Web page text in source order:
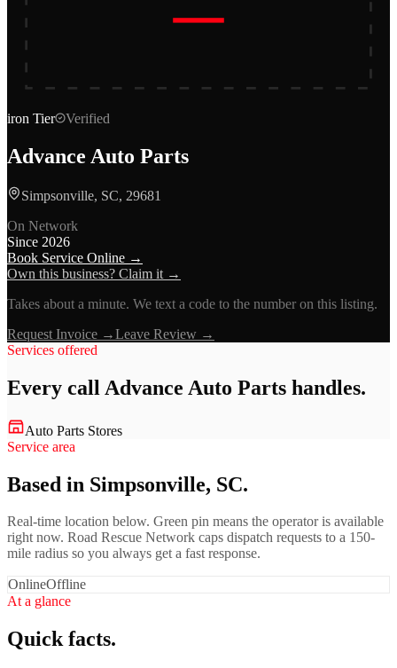
iron Tier Verified
Advance Auto Parts
Simpsonville, SC, 29681
On Network
Since 2026
Book Service Online →
Own this business? Claim it →
Takes about a minute. We text a code to the number on this listing.
Request Invoice →Leave Review →
Services offered
Every call Advance Auto Parts handles.
Auto Parts Stores
Service area
Based in Simpsonville, SC.
Real-time location below. Green pin means the operator is available
right now. Road Rescue Network caps dispatch requests to a 150-
mile radius so you always get a fast response.
OnlineOffline
At a glance
Quick facts.